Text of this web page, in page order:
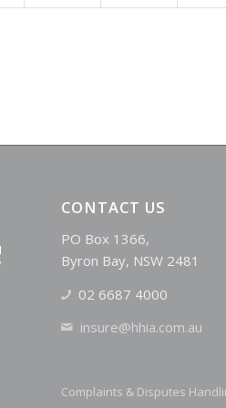
CONTACT US
PO Box 1366,
Byron Bay, NSW 2481
02 6687 4000
insure@hhia.com.au
Complaints & Disputes